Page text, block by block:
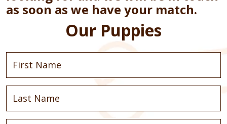
as soon as we have your match.
Our Puppies